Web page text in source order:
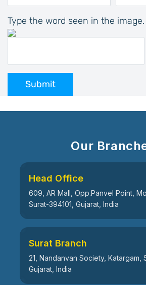
Type the word seen in the image.
Submit
Our
Head Office
609, AR Mall, Opp.Panvel Point,
Surat-394101, Gujarat, India
Surat Branch
21, Nandanvan Society, Katargam,
Gujarat, India